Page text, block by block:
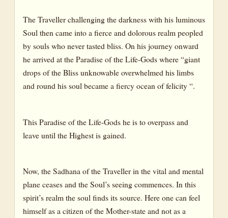
The Traveller challenging the darkness with his luminous
Soul then came into a fierce and dolorous realm peopled
by souls who never tasted bliss. On his journey onward
he arrived at the Paradise of the Life-Gods where “giant
drops of the Bliss unknowable overwhelmed his limbs
and round his soul became a fiercy ocean of felicity “.
This Paradise of the Life-Gods he is to overpass and
leave until the Highest is gained.
Now, the Sadhana of the Traveller in the vital and mental
plane ceases and the Soul’s seeing commences. In this
spirit’s realm the soul finds its source. Here one can feel
himself as a citizen of the Mother-state and not as a